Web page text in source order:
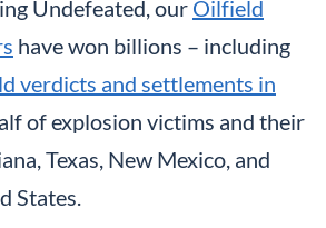
Undefeated, our Oilfield
have won billions – including
verdicts and settlements in
of explosion victims and their
Texas, New Mexico, and
States.